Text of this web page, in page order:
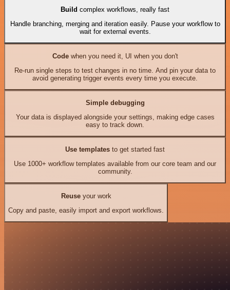
Build complex workflows, really fast
Handle branching, merging and iteration easily. Pause your workflow to
wait for external events.
Codewhen you need it, UI when you don't
Re-run single steps to test changes in no time. And pin your data to
avoid generating trigger events every time you execute.
Simple debugging
Your data is displayed alongside your settings, making edge cases
easy to track down.
Use templates to get started fast
Use 1000+ workflow templates available from our core team and our
community.
Reuseyour work
Copy and paste, easily import and export workflows.